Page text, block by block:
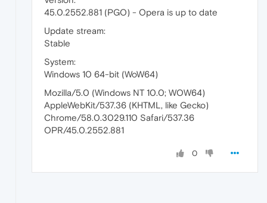
45.0.2552.881 (PGO) - Opera is up to date
Update stream:
Stable
System:
Windows 10 64-bit (WoW64)
Mozilla/5.0 (Windows NT 10.0; WOW64)
AppleWebKit/537.36 (KHTML, like Gecko)
Chrome/58.0.3029.110 Safari/537.36
OPR/45.0.2552.881
0